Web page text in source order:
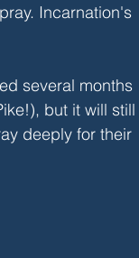
Incarnation's
several months
but it will still
deeply for their